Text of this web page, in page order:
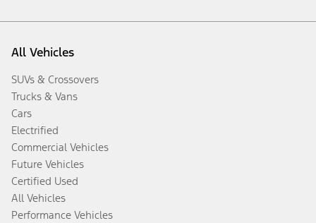
All Vehicles
SUVs & Crossovers
Trucks & Vans
Cars
Electrified
Commercial Vehicles
Future Vehicles
Certified Used
All Vehicles
Performance Vehicles